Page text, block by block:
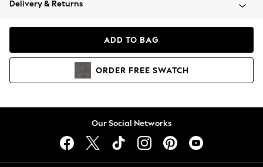
Coats & Jackets
Hoodies & Sweatshirts
Lingerie
Delivery & Returns
ADD TO BAG
ORDER FREE SWATCH
Our Social Networks